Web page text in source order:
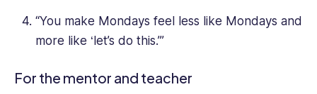
“You make Mondays feel less like Mondays and
more like ‘let’s do this.’”
For the mentor and teacher